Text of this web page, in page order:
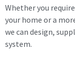
Whether you
your home or a
we can design,
system.